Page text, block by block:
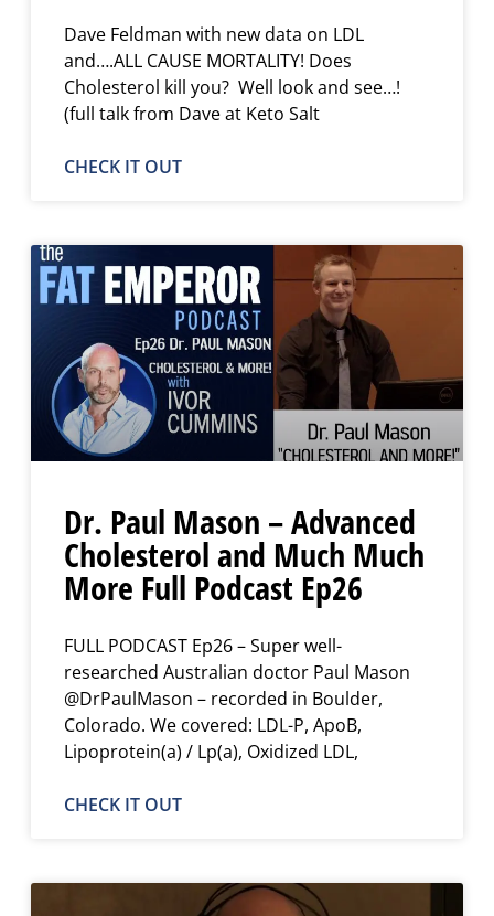
Dave Feldman with new data on LDL
and….ALL CAUSE MORTALITY! Does
Cholesterol kill you? Well look and see…!
(full talk from Dave at Keto Salt
CHECK IT OUT
Dr. Paul Mason – Advanced
Cholesterol and Much Much
More Full Podcast Ep26
FULL PODCAST Ep26 – Super well-
researched Australian doctor Paul Mason
@DrPaulMason – recorded in Boulder,
Colorado. We covered: LDL-P, ApoB,
Lipoprotein(a) / Lp(a), Oxidized LDL,
CHECK IT OUT